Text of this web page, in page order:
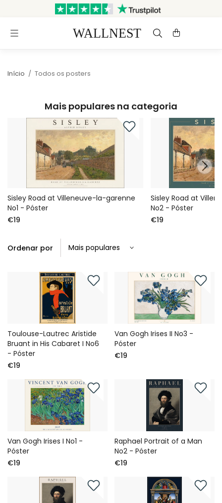
Enviado em até 3 dias úteis Envio e devoluções grátis
Início / Todos os posters
Mais populares na categoria
Sisley Road at Villeneuve-la-garenne
No1 - Póster
€19
Sisley Road at
No2 - Póster
€19
Ordenar por
Toulouse-Lautrec Aristide
Bruant in His Cabaret I No6
- Póster
€19
Van Gogh Irises II No3 -
Póster
€19
Van Gogh Irises I No1 -
Póster
€19
Raphael Portrait of a Man
No2 - Póster
€19